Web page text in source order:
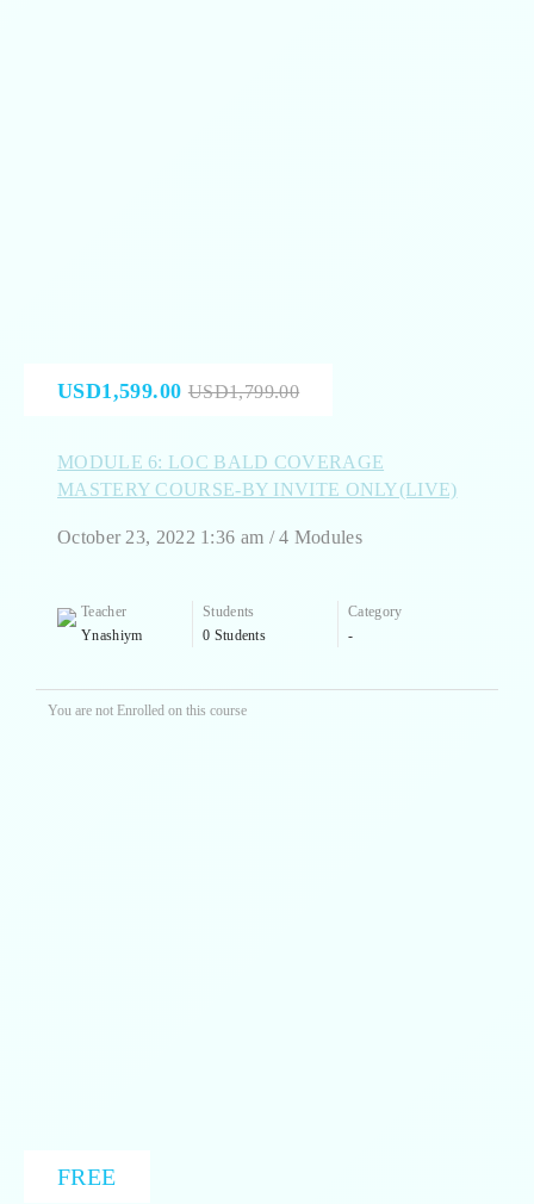
USD1,599.00 USD1,799.00
MODULE 6: LOC BALD COVERAGE
MASTERY COURSE-BY INVITE ONLY(LIVE)
October 23, 2022 1:36 am / 4 Modules
Teacher
Ynashiym
Students
0 Students
Category
-
You are not Enrolled on this course
FREE